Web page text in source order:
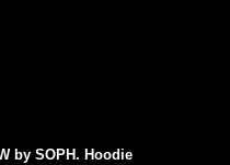
by SOPH. Hoodie